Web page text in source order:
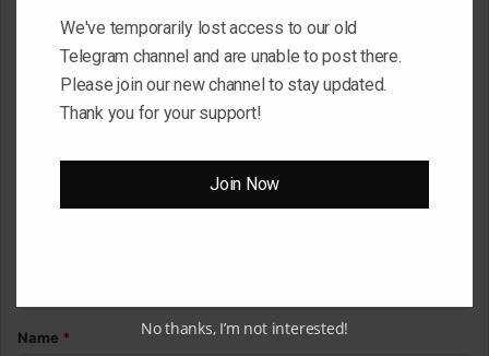
Your email address will not be published. Required fields are
marked*
*Name *
We've temporarily lost access to our old
Telegram channel and are unable to post there.
Please join our new channel to stay updated.
Thank you for your support!
Join Now
No thanks, I’m not interested!